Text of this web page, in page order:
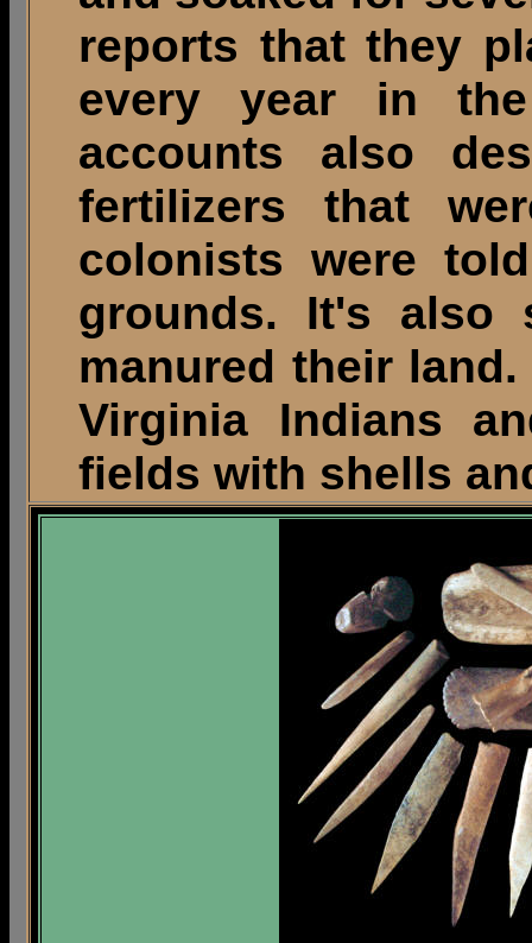
reports that they
every year in
accounts also
fertilizers that
colonists were
grounds. It's also
manured their
Virginia Indians
fields with shells